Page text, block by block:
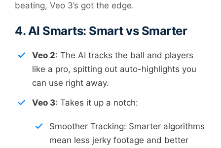
beating, Veo 3’s got the edge.
4. AI Smarts: Smart vs Smarter
Veo 2: The AI tracks the ball and players
like a pro, spitting out auto-highlights you
can use right away.
Veo 3: Takes it up a notch:
Smoother Tracking: Smarter algorithms
mean less jerky footage and better